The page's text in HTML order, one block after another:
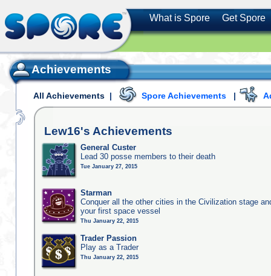
What is Spore Get Spore
Achievements
All Achievements | Spore Achievements |
Lew16's Achievements
General Custer
Lead 30 posse members to their death
Tue January 27, 2015
Starman
Conquer all the other cities in the Civilization stage
your first space vessel
Thu January 22, 2015
Trader Passion
Play as a Trader
Thu January 22, 2015